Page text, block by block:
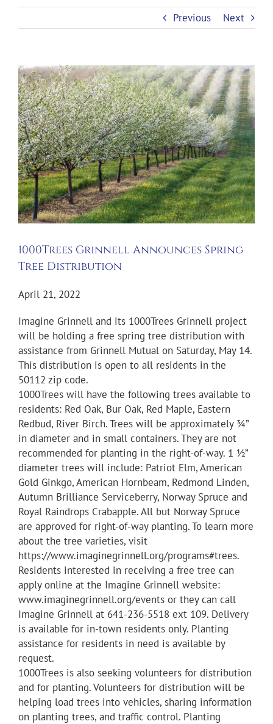
Previous Next
View
Larger
Image
1000Trees Grinnell Announces Spring
Tree Distribution
April 21, 2022
Imagine Grinnell and its 1000Trees Grinnell project
will be holding a free spring tree distribution with
assistance from Grinnell Mutual on Saturday, May 14.
This distribution is open to all residents in the
50112 zip code.
1000Trees will have the following trees available to
residents: Red Oak, Bur Oak, Red Maple, Eastern
Redbud, River Birch. Trees will be approximately ¾”
in diameter and in small containers. They are not
recommended for planting in the right-of-way. 1 ½”
diameter trees will include: Patriot Elm, American
Gold Ginkgo, American Hornbeam, Redmond Linden,
Autumn Brilliance Serviceberry, Norway Spruce and
Royal Raindrops Crabapple. All but Norway Spruce
are approved for right-of-way planting. To learn more
about the tree varieties, visit
https://www.imaginegrinnell.org/programs#trees.
Residents interested in receiving a free tree can
apply online at the Imagine Grinnell website:
www.imaginegrinnell.org/events or they can call
Imagine Grinnell at 641-236-5518 ext 109. Delivery
is available for in-town residents only. Planting
assistance for residents in need is available by
request.
1000Trees is also seeking volunteers for distribution
and for planting. Volunteers for distribution will be
helping load trees into vehicles, sharing information
on planting trees, and traffic control. Planting